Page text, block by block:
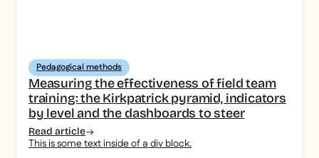
Pedagogical methods
Measuring the effectiveness of field team
training: the Kirkpatrick pyramid, indicators
by level and the dashboards to steer
Read article
This is some text inside of a div block.